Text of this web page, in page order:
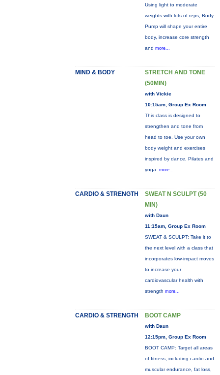
Using light to moderate
weights with lots of reps, Body
Pump will shape your entire
body, increase core strength
and more...
MIND & BODY
STRETCH AND TONE
(50MIN)
with Vickie
10:15am, Group Ex Room
This class is designed to
strengthen and tone from
head to toe. Use your own
body weight and exercises
inspired by dance, Pilates and
yoga. more...
CARDIO & STRENGTH
SWEAT N SCULPT (50
MIN)
with Daun
11:15am, Group Ex Room
SWEAT & SCULPT: Take it to
the next level with a class that
incorporates low-impact moves
to increase your
cardiovascular health with
strength more...
CARDIO & STRENGTH BOOT CAMP
with Daun
12:15pm, Group Ex Room
BOOT CAMP: Target all areas
of fitness, including cardio and
muscular endurance, fat loss,